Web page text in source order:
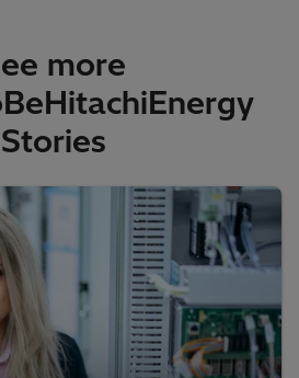
more
Stories​